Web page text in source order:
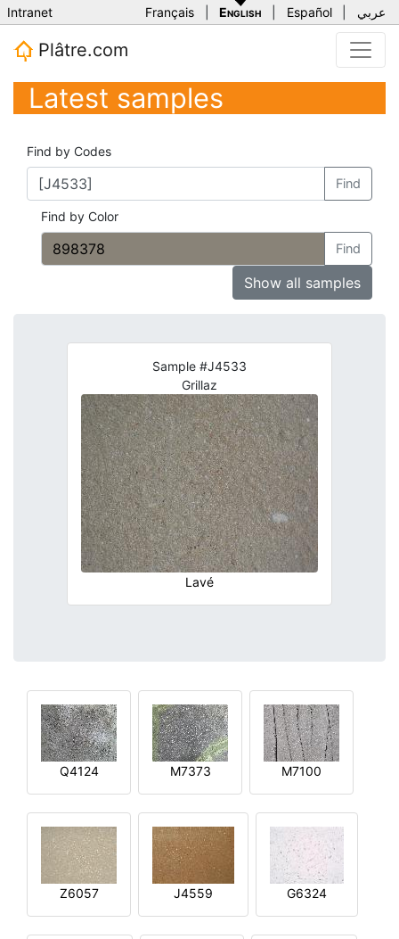
Intranet Français English Español عربي
Plâtre.com
Latest samples
Find by Codes
Find
Find by Color
Find
Show all samples
Sample #J4533
Grillaz
Lavé
Q4124 M7373 M7100
Z6057 J4559 G6324